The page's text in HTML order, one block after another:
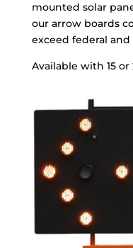
mounted solar
our arrow boards
exceed federal and
Available with 15 or